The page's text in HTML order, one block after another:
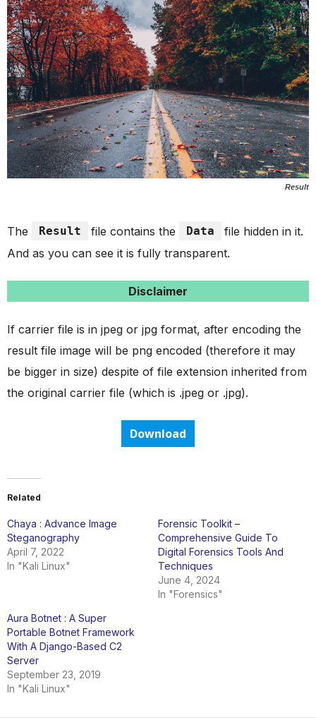
Result
The Result file contains the Data
file hidden in it.
And as you can see it is fully transparent.
Disclaimer
If carrier file is in jpeg or jpg format, after encoding the
result file image will be png encoded (therefore it may
be bigger in size) despite of file extension inherited from
the original carrier file (which is .jpeg or .jpg).
Download
Related
Chaya : Advance Image
Steganography
April 7, 2022
In "Kali Linux"
Forensic Toolkit –
Comprehensive Guide To
Digital Forensics Tools And
Techniques
June 4, 2024
In "Forensics"
Aura Botnet : A Super
Portable Botnet Framework
With A Django-Based C2
Server
September 23, 2019
In "Kali Linux"